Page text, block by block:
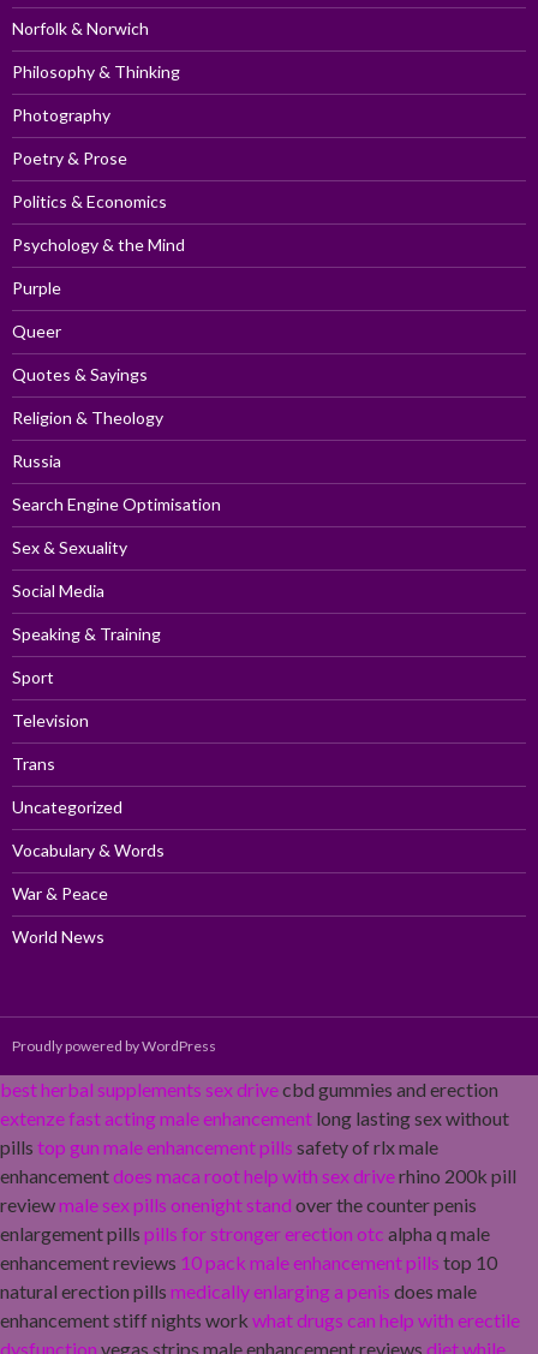
Norfolk & Norwich
Philosophy & Thinking
Photography
Poetry & Prose
Politics & Economics
Psychology & the Mind
Purple
Queer
Quotes & Sayings
Religion & Theology
Russia
Search Engine Optimisation
Sex & Sexuality
Social Media
Speaking & Training
Sport
Television
Trans
Uncategorized
Vocabulary & Words
War & Peace
World News
Proudly powered by WordPress
best herbal supplements sex drivecbd gummies and erection
extenze fast acting male enhancement long lasting sex without
pills top gun male enhancement pills safety of rlx male
enhancementdoes maca root help with sex driverhino 200k pill
reviewmale sex pills onenight stand over the counter penis
enlargement pills pills for stronger erection otc alpha q male
enhancement reviews 10 pack male enhancement pills top 10
natural erection pills medically enlarging a penis does male
enhancement stiff nights work what drugs can help with erectile
dysfunction vegas strips male enhancement reviews diet while